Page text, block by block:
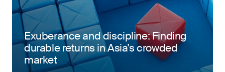
Exuberance and discipline: Finding
durable returns in Asia’s crowded
market